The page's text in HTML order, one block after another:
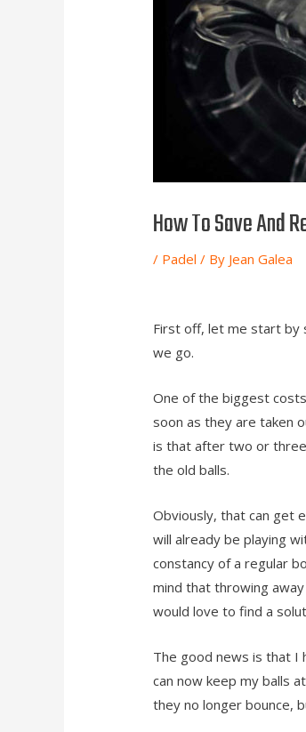
How To Save And
/ Padel / By Jean Galea
First off, let me start by
we go.
One of the biggest
soon as they are taken
is that after two or
the old balls.
Obviously, that can get
will already be playing
constancy of a regular
mind that throwing
would love to find a
The good news is that I
can now keep my balls
they no longer bounce,